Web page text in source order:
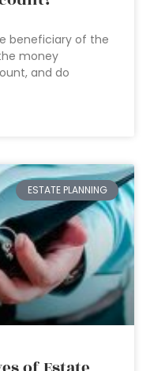
beneficiary of the
money
and do
ESTATE PLANNING